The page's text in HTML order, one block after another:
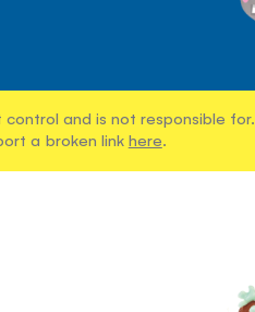
and is not responsible for.
a broken link here.